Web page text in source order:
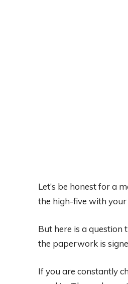
Let’s be honest for a
the high-five with
But here is a question
the paperwork is
If you are constantly